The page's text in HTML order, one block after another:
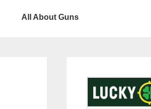
All About Guns
Sidebar